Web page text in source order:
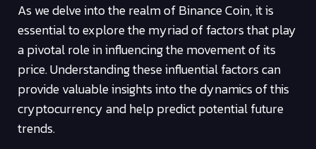
As we delve into the realm of Binance Coin, it is
essential to explore the myriad of factors that play
a pivotal role in influencing the movement of its
price. Understanding these influential factors can
provide valuable insights into the dynamics of this
cryptocurrency and help predict potential future
trends.